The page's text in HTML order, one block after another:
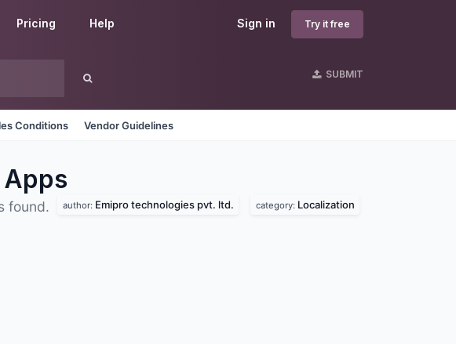
Sign in Try it free
Pricing Help
SUBMIT
Conditions Vendor Guidelines
Apps
found. author: Emipro technologies pvt. ltd. category: Localization